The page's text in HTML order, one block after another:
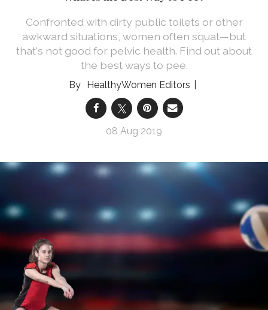
Confronted with dirty public toilets or other
awkward situations, women often squat—but
that's not good for pelvic health. Find out about
the best ways to pee.
HealthyWomen Editors
08 Aug 2019